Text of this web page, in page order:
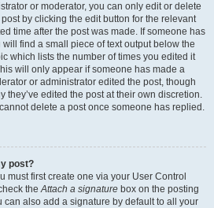
or moderator, you can only edit or delete
by clicking the edit button for the relevant
time after the post was made. If someone has
find a small piece of text output below the
which lists the number of times you edited it
will only appear if someone has made a
or administrator edited the post, though
they’ve edited the post at their own discretion.
delete a post once someone has replied.
post?
must first create one via your User Control
theAttach a signature box on the posting
can also add a signature by default to all your